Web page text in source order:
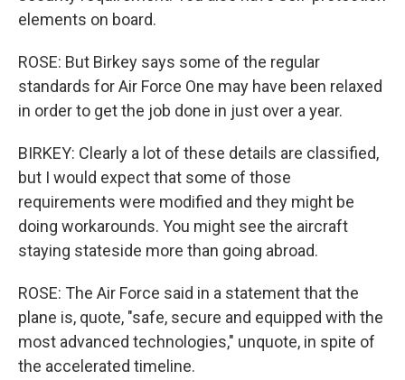
elements on board.
ROSE: But Birkey says some of the regular
standards for Air Force One may have been relaxed
in order to get the job done in just over a year.
BIRKEY: Clearly a lot of these details are classified,
but I would expect that some of those
requirements were modified and they might be
doing workarounds. You might see the aircraft
staying stateside more than going abroad.
ROSE: The Air Force said in a statement that the
plane is, quote, "safe, secure and equipped with the
most advanced technologies," unquote, in spite of
the accelerated timeline.